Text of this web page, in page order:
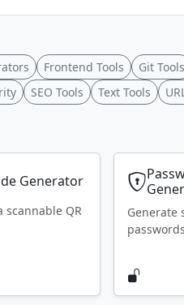
Frontend Tools Git Tools
SEO Tools Text Tools
Generator
scannable QR
Generate